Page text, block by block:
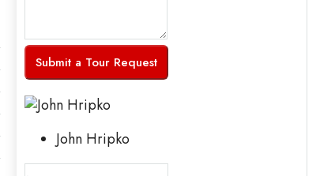
Submit a Tour Request
John Hripko